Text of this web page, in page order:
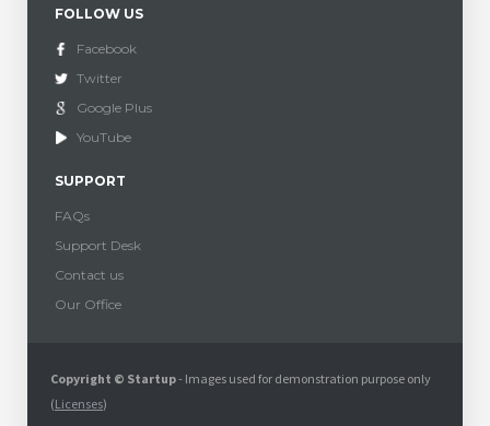
FOLLOW US
Facebook
Twitter
Google Plus
YouTube
SUPPORT
FAQs
Support Desk
Contact us
Our Office
Copyright © Startup- Images used for demonstration purpose only
(Licenses)